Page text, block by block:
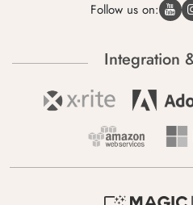
Follow us on:
Integration